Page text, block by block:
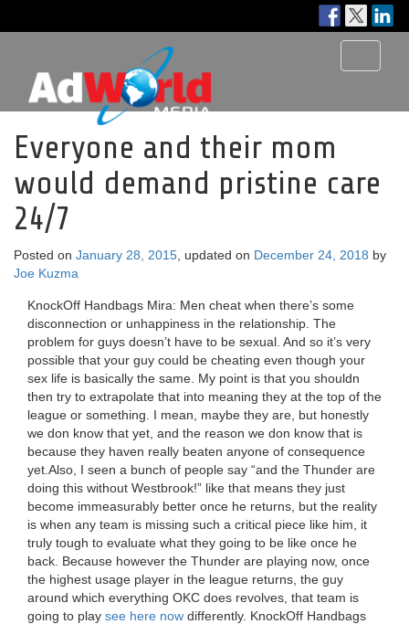
Everyone and their mom
would demand pristine care
24/7
Posted on January 28, 2015 , updated on December 24, 2018 by
Joe Kuzma
KnockOff Handbags Mira: Men cheat when there’s some
disconnection or unhappiness in the relationship. The
problem for guys doesn’t have to be sexual. And so it’s very
possible that your guy could be cheating even though your
sex life is basically the same. My point is that you shouldn
then try to extrapolate that into meaning they at the top of the
league or something. I mean, maybe they are, but honestly
we don know that yet, and the reason we don know that is
because they haven really beaten anyone of consequence
yet.Also, I seen a bunch of people say “and the Thunder are
doing this without Westbrook!” like that means they just
become immeasurably better once he returns, but the reality
is when any team is missing such a critical piece like him, it
truly tough to evaluate what they going to be like once he
back. Because however the Thunder are playing now, once
the highest usage player in the league returns, the guy
around which everything OKC does revolves, that team is
going to play see here now differently. KnockOff Handbags